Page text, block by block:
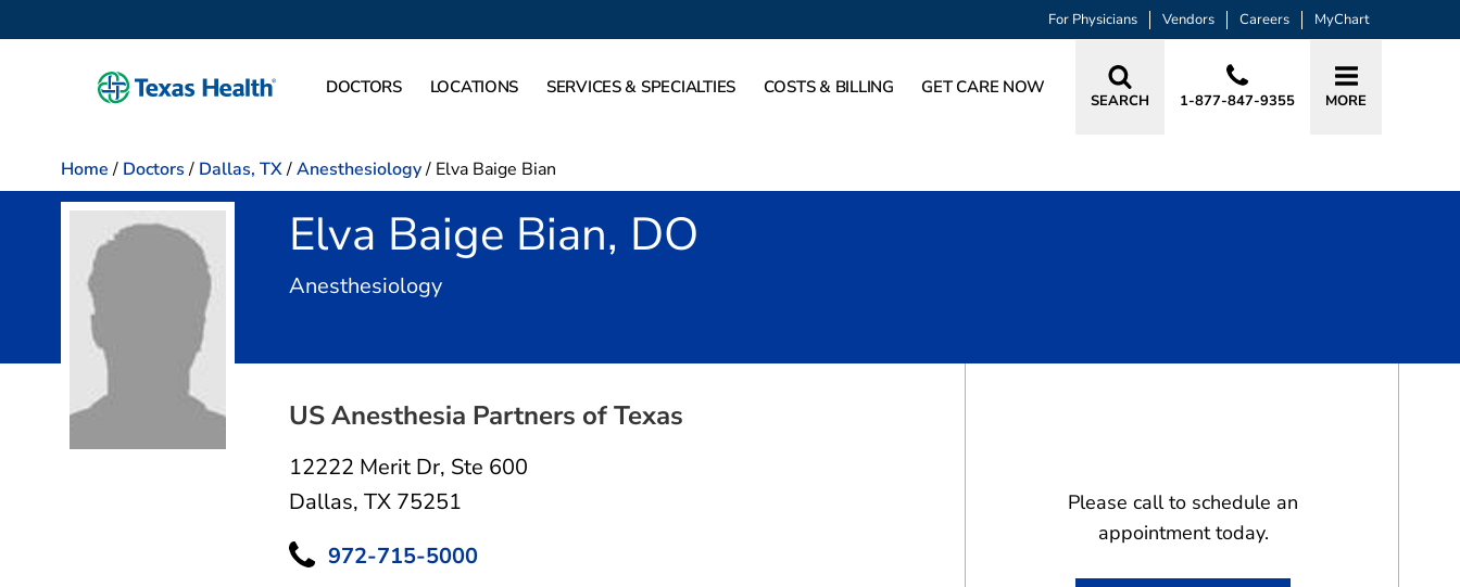
For Physicians Vendors Careers MyChart
DOCTORS LOCATIONS SERVICES & SPECIALTIES COSTS & BILLING GET CARE NOW
SEARCH 1-877-847-9355 MORE
Home / Doctors / Dallas, TX/Anesthesiology/ Elva Baige Bian
Elva Baige Bian, DO
Anesthesiologyin Dallas, TX
US Anesthesia Partners of Texas
12222 Merit Dr, Ste 600
Dallas, TX 75251
972-715-5000
Please call to schedule an
appointment today.